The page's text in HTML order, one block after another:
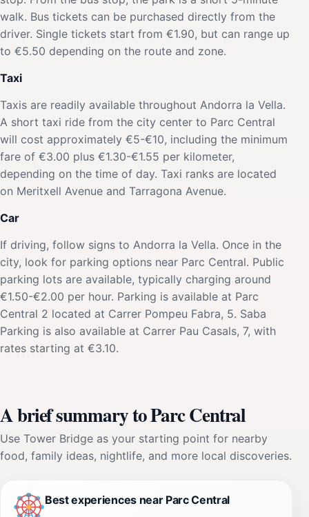
walk. Bus tickets can be purchased directly from the
driver. Single tickets start from €1.90, but can range up
to €5.50 depending on the route and zone.
Taxi
Taxis are readily available throughout Andorra la Vella.
A short taxi ride from the city center to Parc Central
will cost approximately €5-€10, including the minimum
fare of €3.00 plus €1.30-€1.55 per kilometer,
depending on the time of day. Taxi ranks are located
on Meritxell Avenue and Tarragona Avenue.
Car
If driving, follow signs to Andorra la Vella. Once in the
city, look for parking options near Parc Central. Public
parking lots are available, typically charging around
€1.50-€2.00 per hour. Parking is available at Parc
Central 2 located at Carrer Pompeu Fabra, 5. Saba
Parking is also available at Carrer Pau Casals, 7, with
rates starting at €3.10.
A brief summary to Parc Central
Use Tower Bridge as your starting point for nearby
food, family ideas, nightlife, and more local discoveries.
Best experiences near Parc Central